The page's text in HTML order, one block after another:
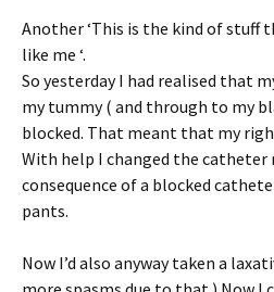
Another ‘This is the kind of stuff
like me ‘.
So yesterday I had realised that
my tummy ( and through to my
blocked. That meant that my
With help I changed the catheter
consequence of a blocked
pants.
Now I’d also anyway taken a